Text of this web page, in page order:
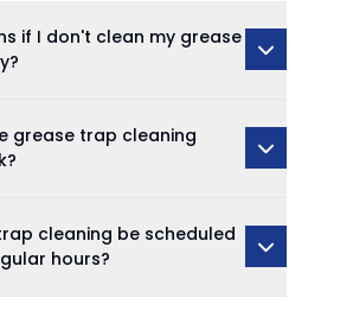
if I don't clean my grease
grease trap cleaning
cleaning be scheduled
hours?